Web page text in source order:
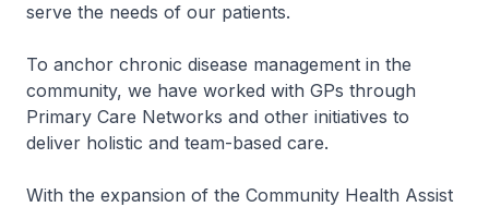
serve the needs of our patients.
To anchor chronic disease management in the
community, we have worked with GPs through
Primary Care Networks and other initiatives to
deliver holistic and team-based care.
With the expansion of the Community Health Assist